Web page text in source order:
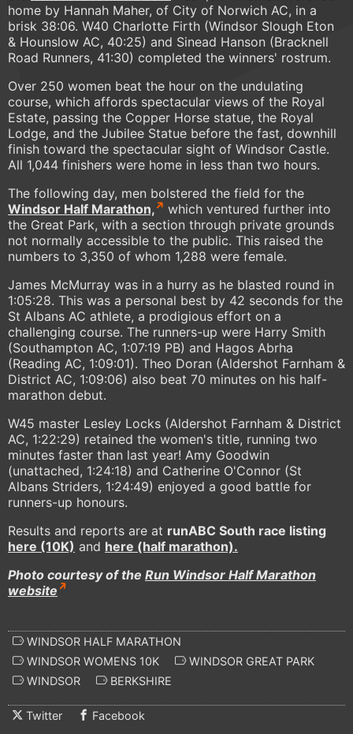
home by Hannah Maher, of City of Norwich AC, in a
brisk 38:06. W40 Charlotte Firth (Windsor Slough Eton
& Hounslow AC, 40:25) and Sinead Hanson (Bracknell
Road Runners, 41:30) completed the winners' rostrum.
Over 250 women beat the hour on the undulating
course, which affords spectacular views of the Royal
Estate, passing the Copper Horse statue, the Royal
Lodge, and the Jubilee Statue before the fast, downhill
finish toward the spectacular sight of Windsor Castle.
All 1,044 finishers were home in less than two hours.
The following day, men bolstered the field for the
Windsor Half Marathon,
which ventured further into
the Great Park, with a section through private grounds
not normally accessible to the public. This raised the
numbers to 3,350 of whom 1,288 were female.
James McMurray was in a hurry as he blasted round in
1:05:28. This was a personal best by 42 seconds for the
St Albans AC athlete, a prodigious effort on a
challenging course. The runners-up were Harry Smith
(Southampton AC, 1:07:19 PB) and Hagos Abrha
(Reading AC, 1:09:01). Theo Doran (Aldershot Farnham &
District AC, 1:09:06) also beat 70 minutes on his half-
marathon debut.
W45 master Lesley Locks (Aldershot Farnham & District
AC, 1:22:29) retained the women's title, running two
minutes faster than last year! Amy Goodwin
(unattached, 1:24:18) and Catherine O'Connor (St
Albans Striders, 1:24:49) enjoyed a good battle for
runners-up honours.
Results and reports are at runABC South race listing
here (10K) and here (half marathon).
Photo courtesy of the Run Windsor Half Marathon
website
WINDSOR HALF MARATHON
WINDSOR WOMENS 10K
WINDSOR GREAT PARK
WINDSOR
BERKSHIRE
Twitter Facebook